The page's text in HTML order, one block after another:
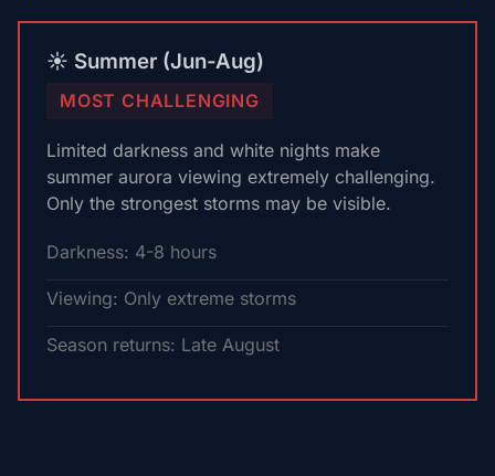
☀️ Summer (Jun-Aug)
MOST CHALLENGING
Limited darkness and white nights make
summer aurora viewing extremely challenging.
Only the strongest storms may be visible.
Darkness: 4-8 hours
Viewing: Only extreme storms
Season returns: Late August